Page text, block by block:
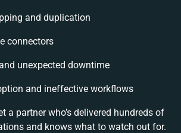
and duplication
connectors
unexpected downtime
and ineffective workflows
a partner who’s delivered hundreds of
and knows what to watch out for.